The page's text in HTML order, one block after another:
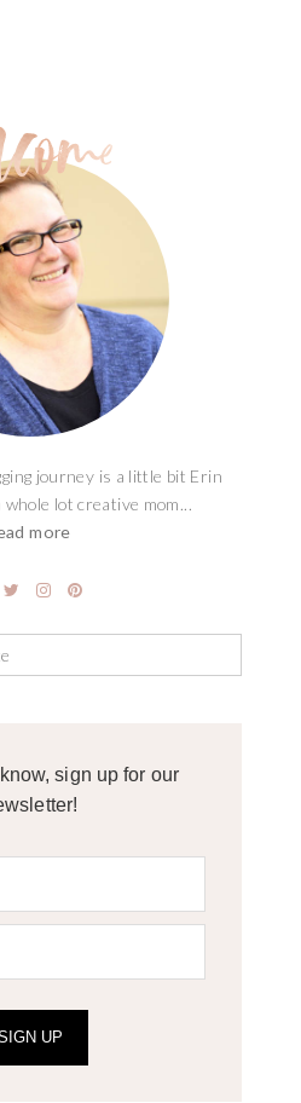
journey is a little bit Erin
whole lot creative mom...
more
sign up for our
UP